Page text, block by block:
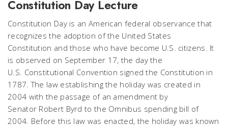
Constitution Day Lecture
Constitution Day is an American federal observance that
recognizes the adoption of the United States
Constitution and those who have become U.S. citizens. It
is observed on September 17, the day the
U.S. Constitutional Convention signed the Constitution in
1787. The law establishing the holiday was created in
2004 with the passage of an amendment by
Senator Robert Byrd to the Omnibus spending bill of
2004. Before this law was enacted, the holiday was known